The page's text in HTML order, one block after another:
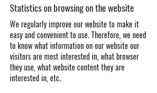
Statistics on browsing on the website
We regularly improve our website to make it
easy and convenient to use. Therefore, we need
to know what information on our website our
visitors are most interested in, what browser
they use, what website content they are
interested in, etc.